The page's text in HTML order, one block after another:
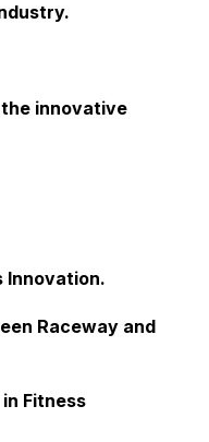
innovative
Innovation.
Raceway and
Fitness